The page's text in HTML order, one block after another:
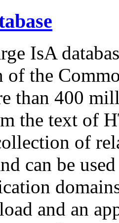
IsA
of the
than 400
the text of
of
can be
and an